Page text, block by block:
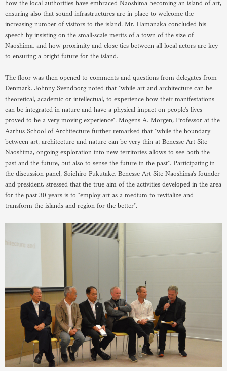
how the local authorities have embraced Naoshima becoming an island of art,
ensuring also that sound infrastructures are in place to welcome the
increasing number of visitors to the island. Mr. Hamanaka concluded his
speech by insisting on the small-scale merits of a town of the size of
Naoshima, and how proximity and close ties between all local actors are key
to ensuring a bright future for the island.
The floor was then opened to comments and questions from delegates from
Denmark. Johnny Svendborg noted that "while art and architecture can be
theoretical, academic or intellectual, to experience how their manifestations
can be integrated in nature and have a physical impact on people's lives
proved to be a very moving experience". Mogens A. Morgen, Professor at the
Aarhus School of Architecture further remarked that "while the boundary
between art, architecture and nature can be very thin at Benesse Art Site
Naoshima, ongoing exploration into new territories allows to see both the
past and the future, but also to sense the future in the past". Participating in
the discussion panel, Soichiro Fukutake, Benesse Art Site Naoshima's founder
and president, stressed that the true aim of the activities developed in the area
for the past 30 years is to "employ art as a medium to revitalize and
transform the islands and region for the better".